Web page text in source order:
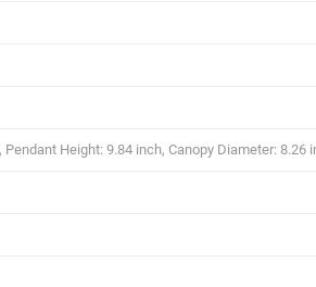
Height: 9.84 inch, Canopy Diameter: